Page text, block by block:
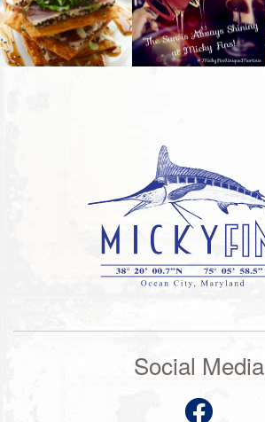
Social Media